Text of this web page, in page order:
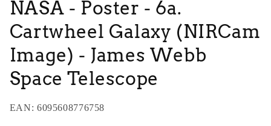
NASA - Poster - 6a.
Cartwheel Galaxy (NIRCam
Image) - James Webb
Space Telescope
EAN: 6095608776758